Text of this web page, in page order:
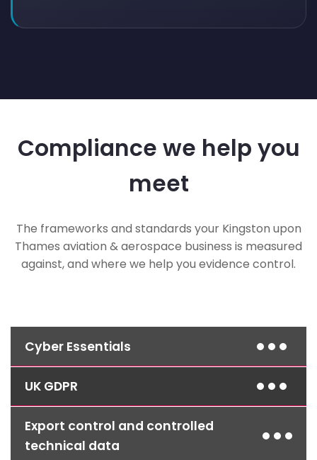
Compliance we help you
meet
The frameworks and standards your Kingston upon
Thames aviation & aerospace business is measured
against, and where we help you evidence control.
Cyber Essentials
Layered defences, managed patching and
access control align your environment to the
Cyber Essentials standard, frequently
mandated in aerospace and defence supply-
UK GDPR
Access controls, encryption and clear retention
policies protect the personal data held across
Export control and controlled
technical data